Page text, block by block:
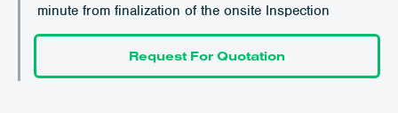
minute from finalization of the onsite Inspection
Request For Quotation